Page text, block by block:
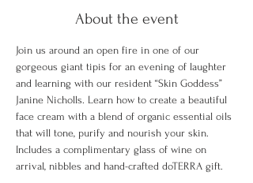
About the event
Join us around an open fire in one of our
gorgeous giant tipis for an evening of laughter
and learning with our resident “Skin Goddess”
Janine Nicholls. Learn how to create a beautiful
face cream with a blend of organic essential oils
that will tone, purify and nourish your skin.
Includes a complimentary glass of wine on
arrival, nibbles and hand-crafted doTERRA gift.